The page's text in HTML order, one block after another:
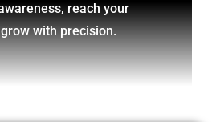
reach your
with precision.